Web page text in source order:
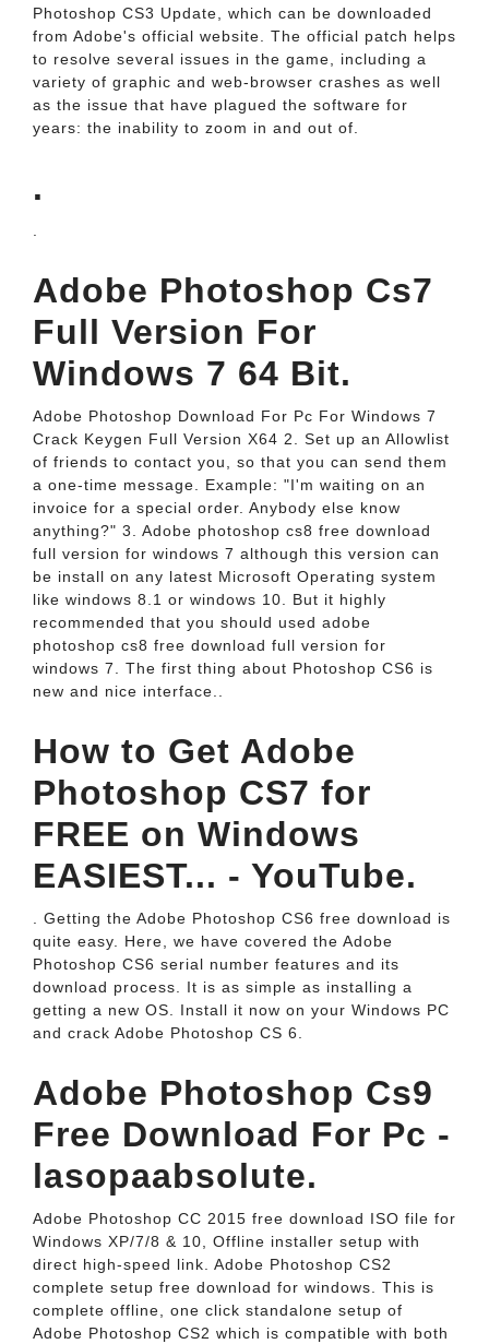
Photoshop CS3 Update, which can be downloaded
from Adobe's official website. The official patch helps
to resolve several issues in the game, including a
variety of graphic and web-browser crashes as well
as the issue that have plagued the software for
years: the inability to zoom in and out of.
.
Adobe Photoshop Cs7
Full Version For
Windows 7 64 Bit.
Adobe Photoshop Download For Pc For Windows 7
Crack Keygen Full Version X64 2. Set up an Allowlist
of friends to contact you, so that you can send them
a one-time message. Example: "I'm waiting on an
invoice for a special order. Anybody else know
anything?" 3. Adobe photoshop cs8 free download
full version for windows 7 although this version can
be install on any latest Microsoft Operating system
like windows 8.1 or windows 10. But it highly
recommended that you should used adobe
photoshop cs8 free download full version for
windows 7. The first thing about Photoshop CS6 is
new and nice interface..
How to Get Adobe
Photoshop CS7 for
FREE on Windows
EASIEST... - YouTube.
. Getting the Adobe Photoshop CS6 free download is
quite easy. Here, we have covered the Adobe
Photoshop CS6 serial number features and its
download process. It is as simple as installing a
getting a new OS. Install it now on your Windows PC
and crack Adobe Photoshop CS 6.
Adobe Photoshop Cs9
Free Download For Pc -
lasopaabsolute.
Adobe Photoshop CC 2015 free download ISO file for
Windows XP/7/8 & 10, Offline installer setup with
direct high-speed link. Adobe Photoshop CS2
complete setup free download for windows. This is
complete offline, one click standalone setup of
Adobe Photoshop CS2 which is compatible with both